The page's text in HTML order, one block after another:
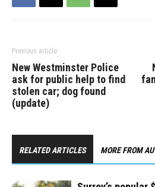
Previous article
New Westminster Police
ask for public help to find
stolen car; dog found
(update)
RELATED ARTICLES MORE FROM